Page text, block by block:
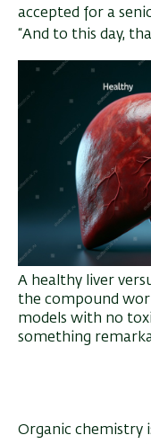
accepted for a
“And to this day,
A healthy liver
the compound
models with no
something
Organic chemistry